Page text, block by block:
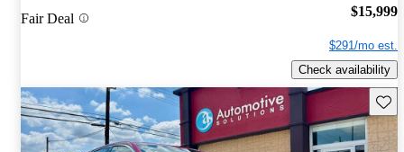
Fair Deal $15,999
$291/mo est.
Check availability